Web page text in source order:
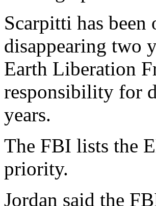
Scarpitti has
disappearing two
Earth Liberation
responsibility for
years.
The FBI lists the
priority.
Jordan said the